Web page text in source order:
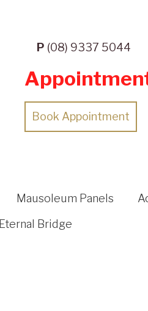
P (08) 9337 5044
Book Appointment
Mausoleum Panels
Eternal Bridge